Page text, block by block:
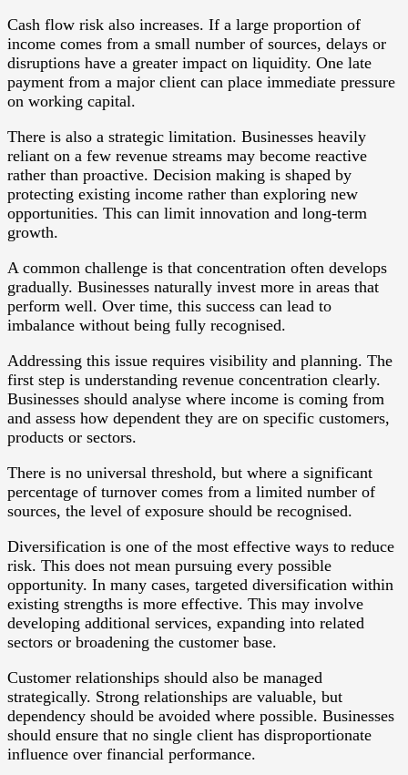
Cash flow risk also increases. If a large proportion of
income comes from a small number of sources, delays or
disruptions have a greater impact on liquidity. One late
payment from a major client can place immediate pressure
on working capital.
There is also a strategic limitation. Businesses heavily
reliant on a few revenue streams may become reactive
rather than proactive. Decision making is shaped by
protecting existing income rather than exploring new
opportunities. This can limit innovation and long-term
growth.
A common challenge is that concentration often develops
gradually. Businesses naturally invest more in areas that
perform well. Over time, this success can lead to
imbalance without being fully recognised.
Addressing this issue requires visibility and planning. The
first step is understanding revenue concentration clearly.
Businesses should analyse where income is coming from
and assess how dependent they are on specific customers,
products or sectors.
There is no universal threshold, but where a significant
percentage of turnover comes from a limited number of
sources, the level of exposure should be recognised.
Diversification is one of the most effective ways to reduce
risk. This does not mean pursuing every possible
opportunity. In many cases, targeted diversification within
existing strengths is more effective. This may involve
developing additional services, expanding into related
sectors or broadening the customer base.
Customer relationships should also be managed
strategically. Strong relationships are valuable, but
dependency should be avoided where possible. Businesses
should ensure that no single client has disproportionate
influence over financial performance.